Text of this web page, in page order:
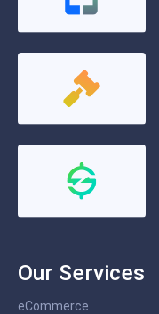
Our Services
eCommerce